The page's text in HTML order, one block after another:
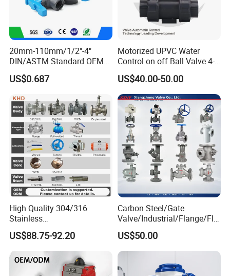
20mm-110mm/1/2"-4"
DIN/ASTM Standard OEM
Factory Supply Plastic
Single & Double Union
PVC Butterfly Ball Valve
US$0.687
Motorized UPVC Water
Control on off Ball Valve 4-
20mA 0-10V 1-5V DC24V
AC220V DC12V
US$40.00-50.00
High Quality 304/316
Stainless
Steel/Industrial/High
Pressure/Cryogenic
Equipment/Flow
Control/Gate/Globe/Check/
Cryogenic Ball Valve
US$88.75-92.20
Carbon Steel/Gate
Valve/Industrial/Flange/Flo
at/Check/Globe/Butterfly/El
ectric/Ball Valve for
Water/Gas/Liquid
US$50.00